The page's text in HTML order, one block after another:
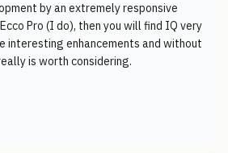
by an extremely responsive
Pro (I do), then you will find IQ very
interesting enhancements and without
is worth considering.